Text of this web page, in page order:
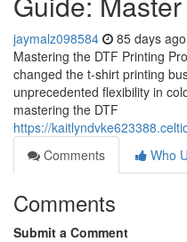
jaymalz098584 85 days ago
Mastering the DTF Printing
changed the t-shirt printing
unprecedented flexibility in
mastering the DTF
https://
Comments
Who
Comments
Submit a Comment